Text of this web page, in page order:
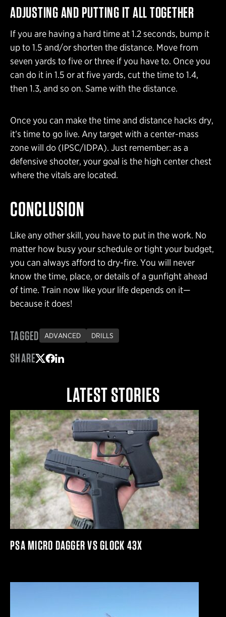
ADJUSTING AND PUTTING IT ALL TOGETHER
If you are having a hard time at 1.2 seconds, bump it
up to 1.5 and/or shorten the distance. Move from
seven yards to five or three if you have to. Once you
can do it in 1.5 or at five yards, cut the time to 1.4,
then 1.3, and so on. Same with the distance.
Once you can make the time and distance hacks dry,
it’s time to go live. Any target with a center-mass
zone will do (IPSC/IDPA). Just remember: as a
defensive shooter, your goal is the high center chest
where the vitals are located.
CONCLUSION
Like any other skill, you have to put in the work. No
matter how busy your schedule or tight your budget,
you can always afford to dry-fire. You will never
know the time, place, or details of a gunfight ahead
of time. Train now like your life depends on it—
because it does!
TAGGED ADVANCED DRILLS
SHARE
LATEST STORIES
PSA MICRO DAGGER VS GLOCK 43X